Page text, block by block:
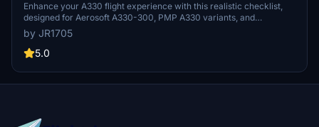
Enhance your A330 flight experience with this realistic checklist,
designed for Aerosoft A330-300, PMP A330 variants, and
Headwind A330-900. Ensure a smooth and accurate cockpit
operation for a true-to-life simulation. Feel free to reach out for any
inquiries regarding the checklist or the A330 aircraft.
by JR1705
5.0